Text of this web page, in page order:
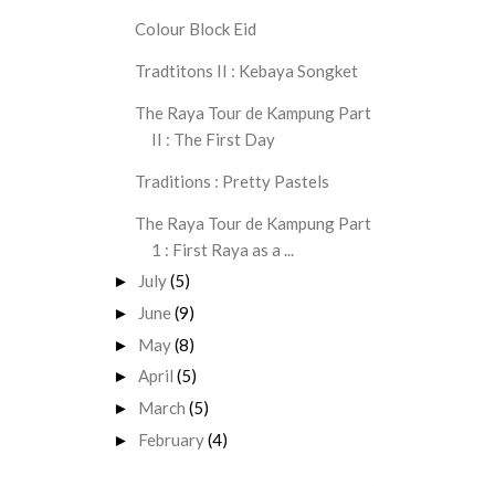
Colour Block Eid
Tradtitons II : Kebaya Songket
The Raya Tour de Kampung Part
II : The First Day
Traditions : Pretty Pastels
The Raya Tour de Kampung Part
1 : First Raya as a ...
► July(5)
► June(9)
► May(8)
► April (5)
► March (5)
► February(4)